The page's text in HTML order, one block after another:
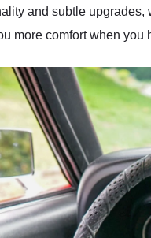
and subtle
more comfort when you